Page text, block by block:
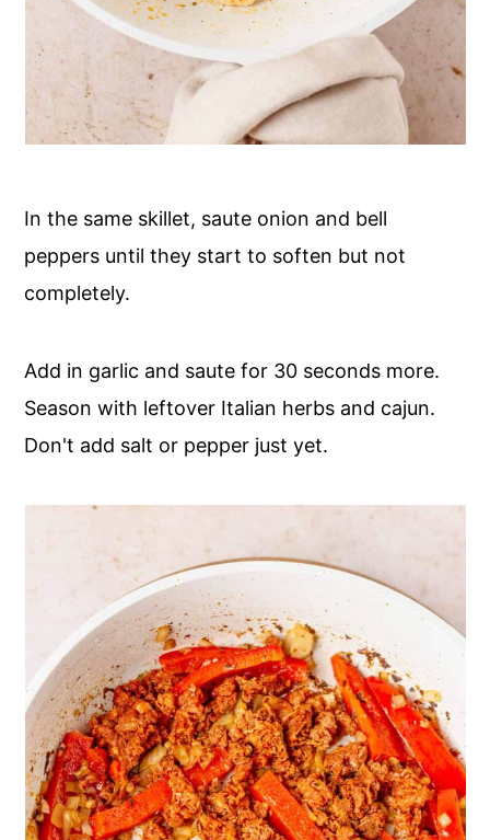
In the same skillet, saute onion and bell
peppers until they start to soften but not
completely.
Add in garlic and saute for 30 seconds more.
Season with leftover Italian herbs and cajun.
Don't add salt or pepper just yet.